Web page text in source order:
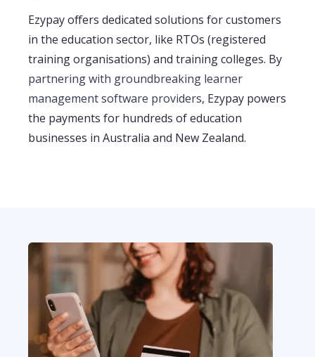
Ezypayoffers dedicated solutions forcustomers
in the education sector, like RTOs (registered
training organisations) and training colleges. By
partnering with groundbreaking learner
managementsoftware providers, Ezypay powers
the payments for hundreds of education
businesses in Australia and New Zealand.